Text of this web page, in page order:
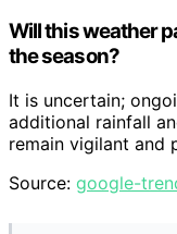
Will this weather
the season?
It is uncertain;
additional rainfall
remain vigilant and
Source: google-